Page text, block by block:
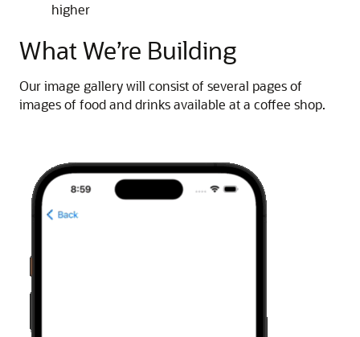
higher
What We’re Building
Our image gallery will consist of several pages of
images of food and drinks available at a coffee shop.